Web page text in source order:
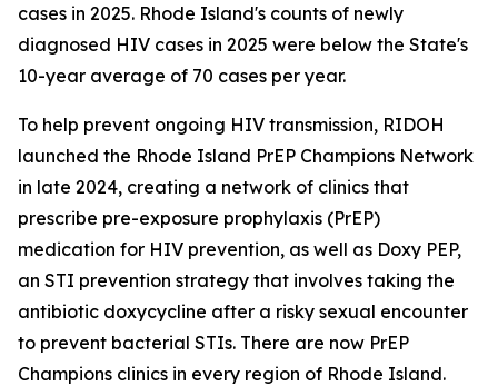
cases in 2025. Rhode Island's counts of newly
diagnosed HIV cases in 2025 were below the State's
10-year average of 70 cases per year.
To help prevent ongoing HIV transmission, RIDOH
launched the Rhode Island PrEP Champions Network
in late 2024, creating a network of clinics that
prescribe pre-exposure prophylaxis (PrEP)
medication for HIV prevention, as well as Doxy PEP,
an STI prevention strategy that involves taking the
antibiotic doxycycline after a risky sexual encounter
to prevent bacterial STIs. There are now PrEP
Champions clinics in every region of Rhode Island.